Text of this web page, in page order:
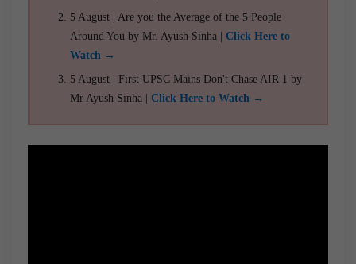
5 August | Are you the Average of the 5 People
Around You by Mr. Ayush Sinha | Click Here to
Watch →
5 August | First UPSC Mains Don't Chase AIR 1 by
Mr Ayush Sinha | Click Here to Watch →